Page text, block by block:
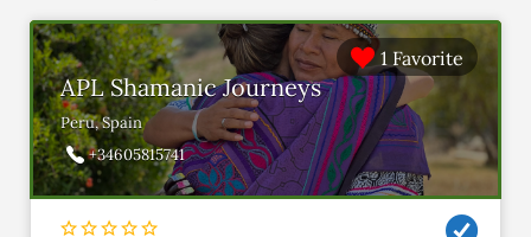
1 Favorite
APL Shamanic Journeys
Peru, Spain
+34605815741